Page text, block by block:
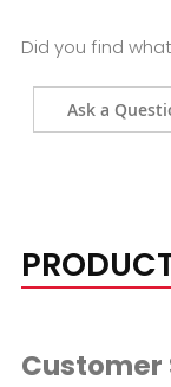
Did you find
Ask a
Customer